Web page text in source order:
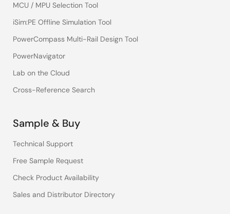
MCU / MPU Selection Tool
iSim:PE Offline Simulation Tool
PowerCompass Multi-Rail Design Tool
PowerNavigator
Lab on the Cloud
Cross-Reference Search
Sample & Buy
Technical Support
Free Sample Request
Check Product Availability
Sales and Distributor Directory